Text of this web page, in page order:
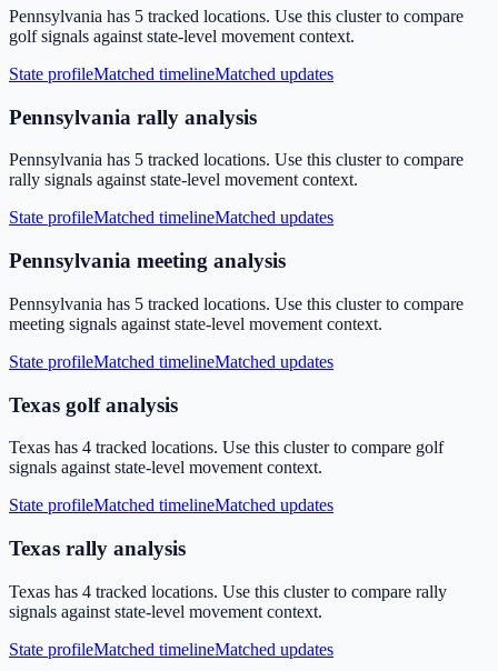
Pennsylvania has 5 tracked locations. Use this cluster to compare
golf signals against state-level movement context.
State profileMatched timelineMatched updates
Pennsylvania rally analysis
Pennsylvania has 5 tracked locations. Use this cluster to compare
rally signals against state-level movement context.
State profileMatched timelineMatched updates
Pennsylvania meeting analysis
Pennsylvania has 5 tracked locations. Use this cluster to compare
meeting signals against state-level movement context.
State profileMatched timelineMatched updates
Texas golf analysis
Texas has 4 tracked locations. Use this cluster to compare golf
signals against state-level movement context.
State profileMatched timelineMatched updates
Texas rally analysis
Texas has 4 tracked locations. Use this cluster to compare rally
signals against state-level movement context.
State profileMatched timelineMatched updates